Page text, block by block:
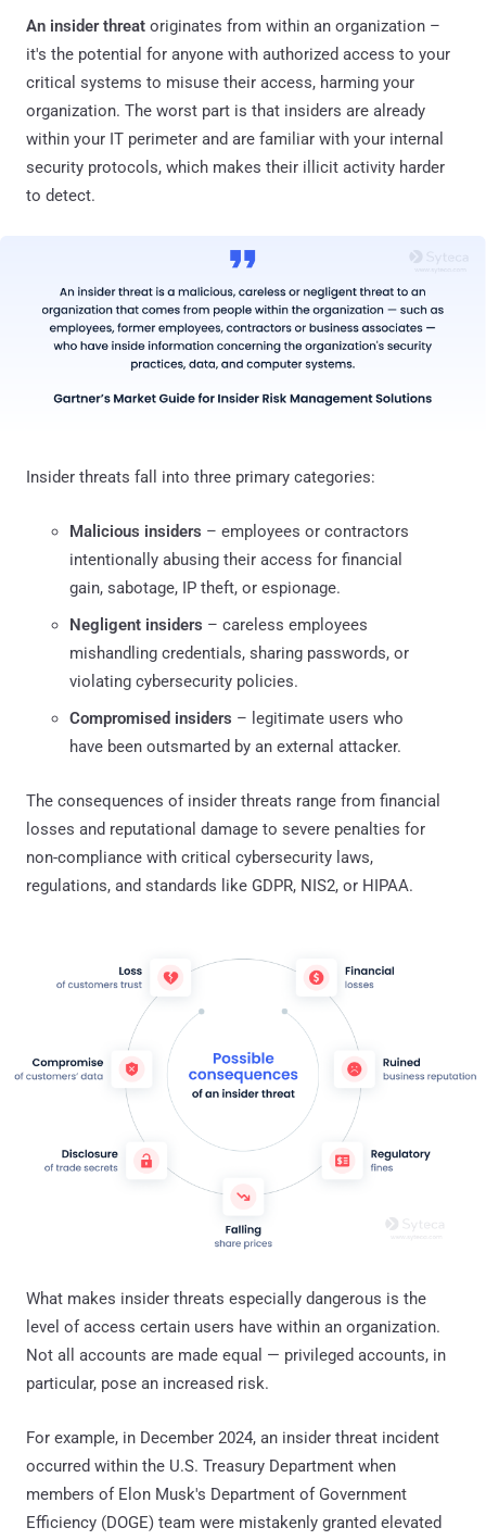
An insider threat originates from within an organization –
it's the potential for anyone with authorized access to your
critical systems to misuse their access, harming your
organization. The worst part is that insiders are already
within your IT perimeter and are familiar with your internal
security protocols, which makes their illicit activity harder
to detect.
Insider threats fall into three primary categories:
Malicious insiders – employees or contractors
intentionally abusing their access for financial
gain, sabotage, IP theft, or espionage.
Negligent insiders – careless employees
mishandling credentials, sharing passwords, or
violating cybersecurity policies.
Compromised insiders – legitimate users who
have been outsmarted by an external attacker.
The consequences of insider threats range from financial
losses and reputational damage to severe penalties for
non-compliance with critical cybersecurity laws,
regulations, and standards like GDPR, NIS2, or HIPAA.
What makes insider threats especially dangerous is the
level of access certain users have within an organization.
Not all accounts are made equal — privileged accounts, in
particular, pose an increased risk.
For example, in December 2024, an insider threat incident
occurred within the U.S. Treasury Department when
members of Elon Musk's Department of Government
Efficiency (DOGE) team were mistakenly granted elevated